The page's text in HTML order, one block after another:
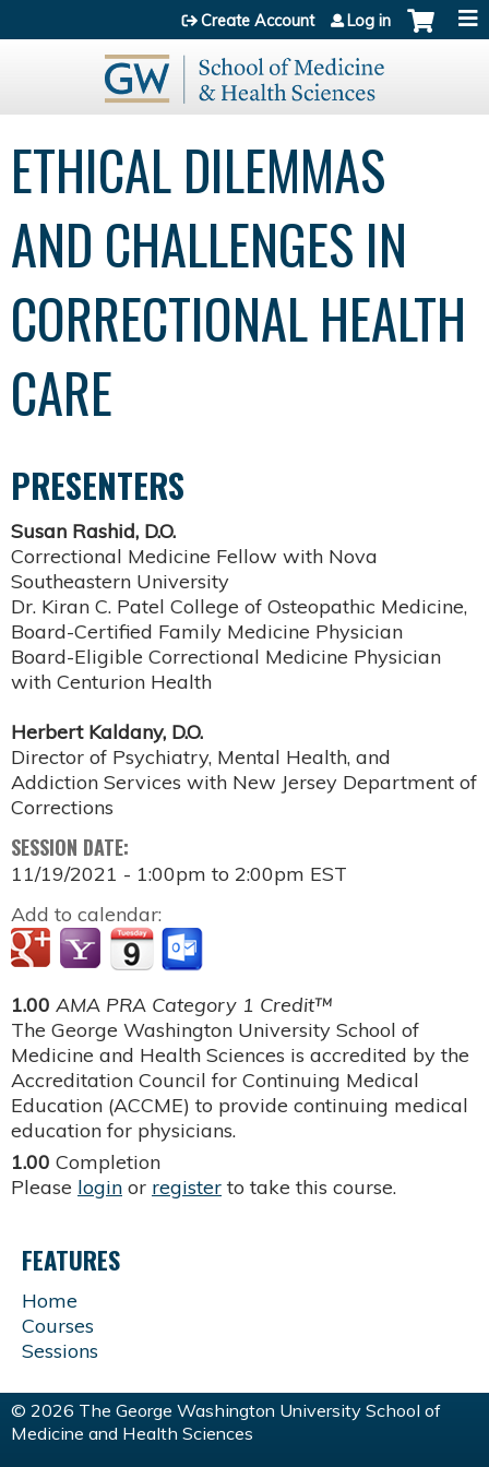
Jump to content
Create Account Log in
ETHICAL DILEMMAS
AND CHALLENGES IN
CORRECTIONAL HEALTH
CARE
PRESENTERS
Susan Rashid, D.O.
Correctional Medicine Fellow with Nova
Southeastern University
Dr. Kiran C. Patel College of Osteopathic Medicine,
Board-Certified Family Medicine Physician
Board-Eligible Correctional Medicine Physician
with Centurion Health
Herbert Kaldany, D.O.
Director of Psychiatry, Mental Health, and
Addiction Services with New Jersey Department of
Corrections
SESSION DATE:
11/19/2021 - 1:00pm to 2:00pm EST
Add to calendar:
1.00 AMA PRA Category 1 Credit™
The George Washington University School of
Medicine and Health Sciences is accredited by the
Accreditation Council for Continuing Medical
Education (ACCME) to provide continuing medical
education for physicians.
1.00 Completion
Please login or register to take this course.
FEATURES
Home
Courses
Sessions
© 2026 The George Washington University School of
Medicine and Health Sciences